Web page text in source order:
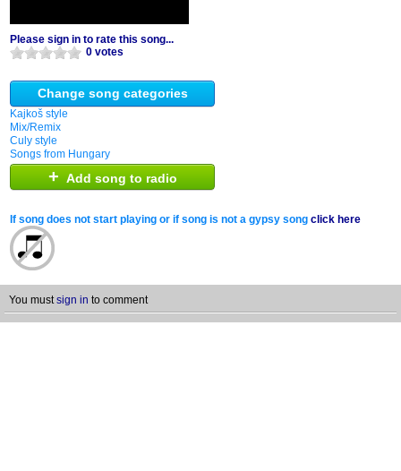
Please sign in to rate this song...
0 votes
Change song categories
Kajkoš style
Mix/Remix
Culy style
Songs from Hungary
+ Add song to radio
If song does not start playing or if song is not a gypsy song click here
You mustsign in to comment